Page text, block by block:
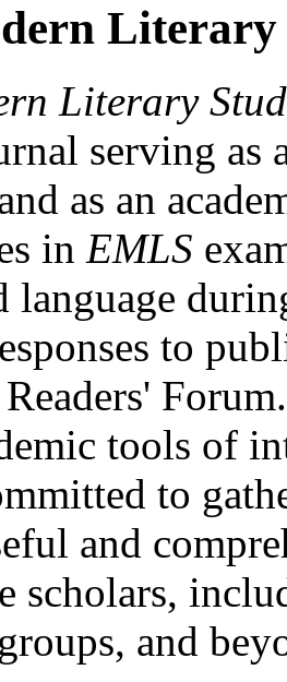
Literary
Literary
serving as
as an
in EMLS
language
to
tools of
to
and
scholars,
and